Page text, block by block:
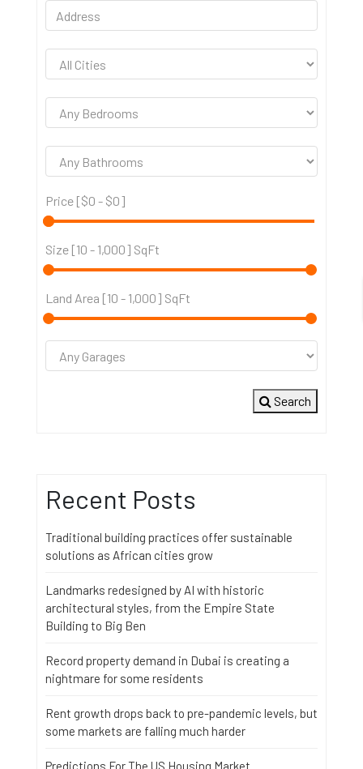
Price [$0 - $0]
Size [10 - 1,000] SqFt
Land Area [10 - 1,000] SqFt
Search
Recent Posts
Traditional building practices offer sustainable
solutions as African cities grow
Landmarks redesigned by AI with historic
architectural styles, from the Empire State
Building to Big Ben
Record property demand in Dubai is creating a
nightmare for some residents
Rent growth drops back to pre-pandemic levels, but
some markets are falling much harder
Predictions For The US Housing Market